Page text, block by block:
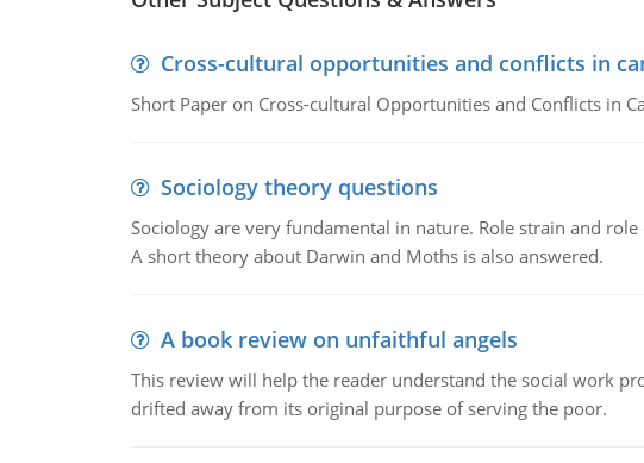
Cross-cultural opportunities and conflicts in
Short Paper on Cross-cultural Opportunities and Conflicts in
Sociology theory questions
Sociology are very fundamental in nature. Role strain and
A short theory about Darwin and Moths is also answered.
A book review on unfaithful angels
This review will help the reader understand the social work
drifted away from its original purpose of serving the poor.